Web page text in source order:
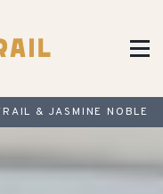
& JASMINE NOBLE